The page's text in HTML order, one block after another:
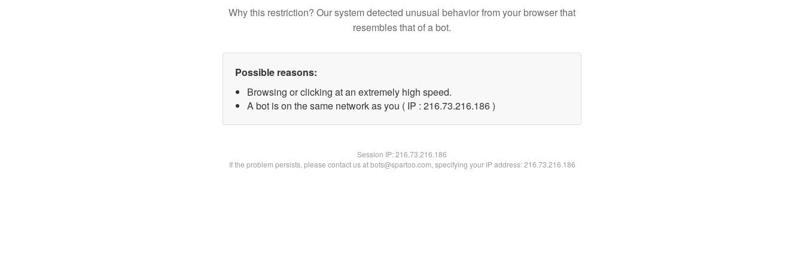
Why this restriction? Our system detected unusual behavior from your browser that
resembles that of a bot.
Possible reasons:
Browsing or clicking at an extremely high speed.
A bot is on the same network as you ( IP : 216.73.216.186 )
Session IP:216.73.216.186
If the problem persists, please contact us at bots@spartoo.com, specifying your IP address: 216.73.216.186